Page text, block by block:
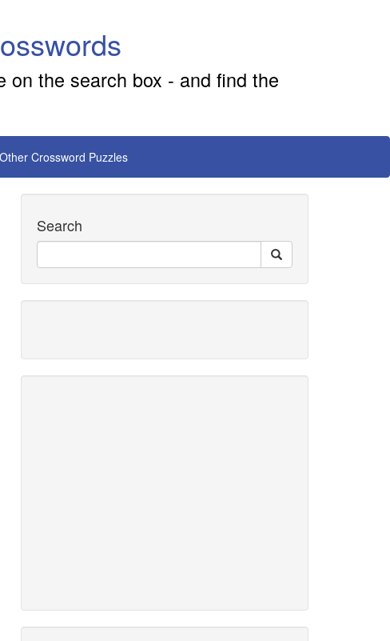
the search box - and find the
Other Crossword Puzzles
Search